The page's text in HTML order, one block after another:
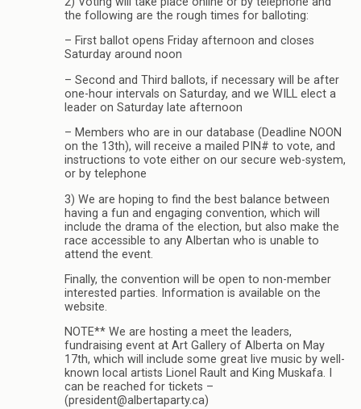
the following are the rough times for balloting:
– First ballot opens Friday afternoon and closes
Saturday around noon
– Second and Third ballots, if necessary will be after
one-hour intervals on Saturday, and we WILL elect a
leader on Saturday late afternoon
– Members who are in our database (Deadline NOON
on the 13th), will receive a mailed PIN# to vote, and
instructions to vote either on our secure web-system,
or by telephone
3) We are hoping to find the best balance between
having a fun and engaging convention, which will
include the drama of the election, but also make the
race accessible to any Albertan who is unable to
attend the event.
Finally, the convention will be open to non-member
interested parties. Information is available on the
website.
NOTE** We are hosting a meet the leaders,
fundraising event at Art Gallery of Alberta on May
17th, which will include some great live music by well-
known local artists Lionel Rault and King Muskafa. I
can be reached for tickets –
(president@albertaparty.ca)